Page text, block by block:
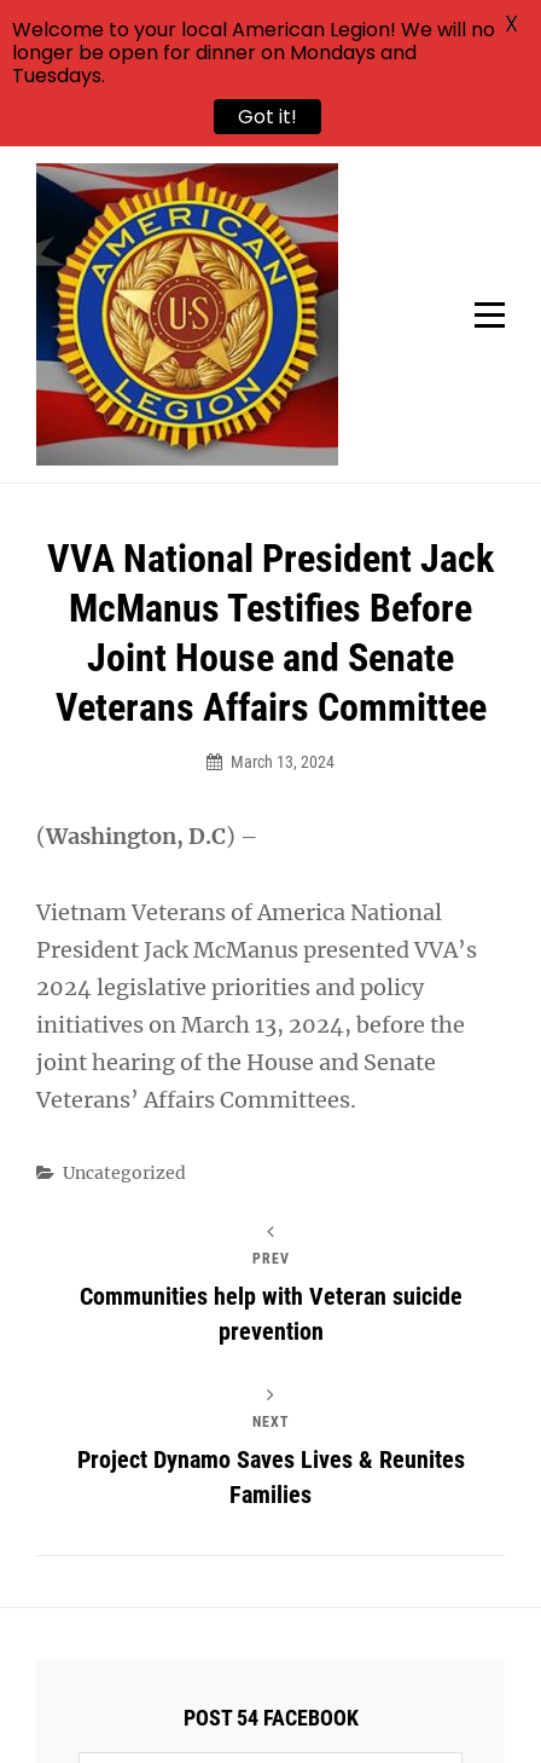
Skip
content
VVA National President Jack
McManus Testifies Before
Joint House and Senate
Veterans Affairs Committee
March 13, 2024
(Washington, D.C) –
Vietnam Veterans of America National
President Jack McManus presented VVA’s
2024 legislative priorities and policy
initiatives on March 13, 2024, before the
joint hearing of the House and Senate
Veterans’ Affairs Committees.
Categories
Uncategorized
Post
navigation
PREV
Communities help with Veteran suicide
prevention
NEXT
Project Dynamo Saves Lives & Reunites
Families
POST 54 FACEBOOK
Welcome to your local American Legion! We will no
longer be open for dinner on Mondays and
Tuesdays.
Got it!
X